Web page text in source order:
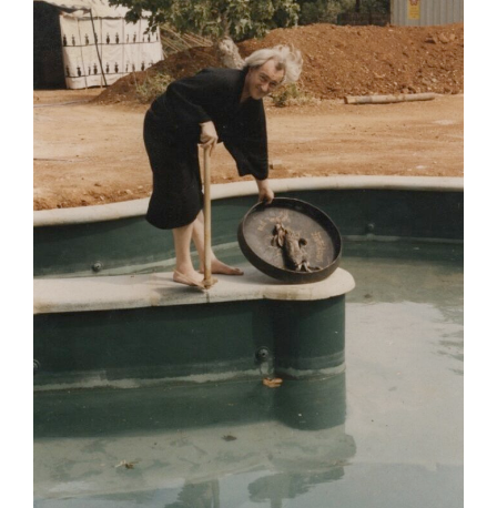
Poems
Songs
Family
English Language Studies
While We Yet Live